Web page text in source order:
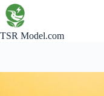
Skip
to
content
TSR Model.com